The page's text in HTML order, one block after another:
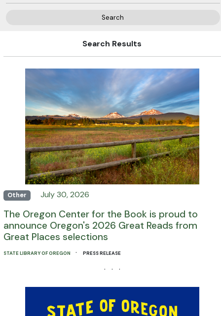
Search
Search Results
Other July 30, 2026
The Oregon Center for the Book is proud to
announce Oregon's 2026 Great Reads from
Great Places selections
STATE LIBRARY OF OREGON · PRESS RELEASE
· · ·